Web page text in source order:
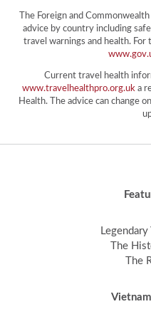
The Foreign and
advice by country including
travel warnings and health.
Current travel health
www.travelhealthpro.org.uk a
Health. The advice can change
The
The